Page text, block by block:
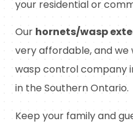
your residential or
Our hornets/wasp
very affordable, and
wasp control company
in the Southern Ontario.
Keep your family and